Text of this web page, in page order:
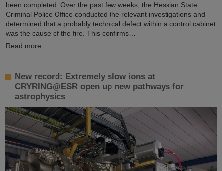
been completed. Over the past few weeks, the Hessian State
Criminal Police Office conducted the relevant investigations and
determined that a probably technical defect within a control cabinet
was the cause of the fire. This confirms…
Read more
New record: Extremely slow ions at
CRYRING@ESR open up new pathways for
astrophysics